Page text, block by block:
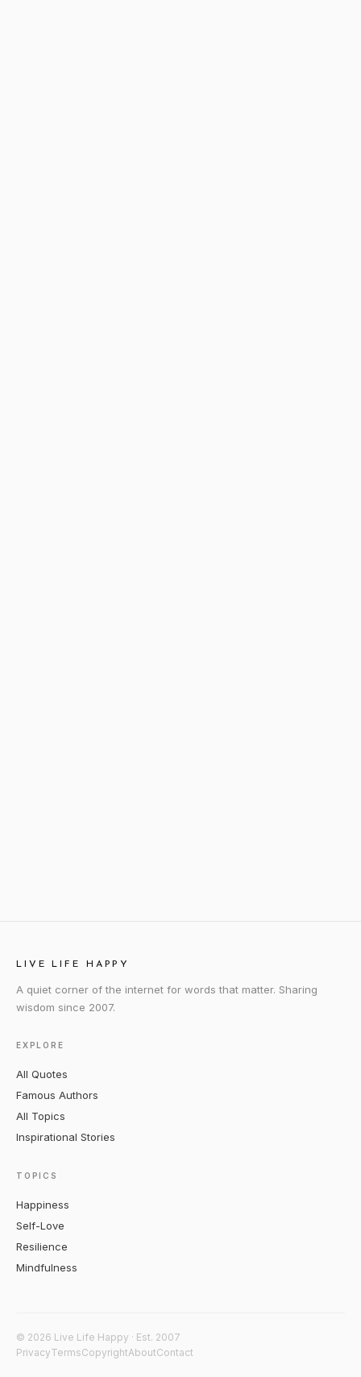
LIVE LIFE HAPPY
A quiet corner of the internet for words that matter. Sharing
wisdom since 2007.
EXPLORE
All Quotes
Famous Authors
All Topics
Inspirational Stories
TOPICS
Happiness
Self-Love
Resilience
Mindfulness
© 2026 Live Life Happy · Est. 2007
PrivacyTermsCopyrightAboutContact